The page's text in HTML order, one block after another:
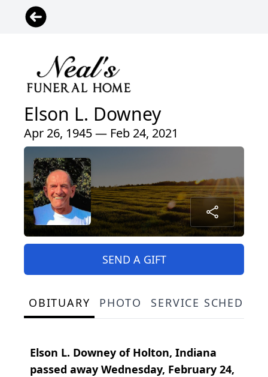
Elson L. Downey
Apr 26, 1945 — Feb 24, 2021
SEND A GIFT
OBITUARY PHOTO SERVICE
Elson L. Downey of Holton, Indiana
passed away Wednesday, February 24,